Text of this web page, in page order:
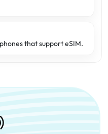
that support eSIM.